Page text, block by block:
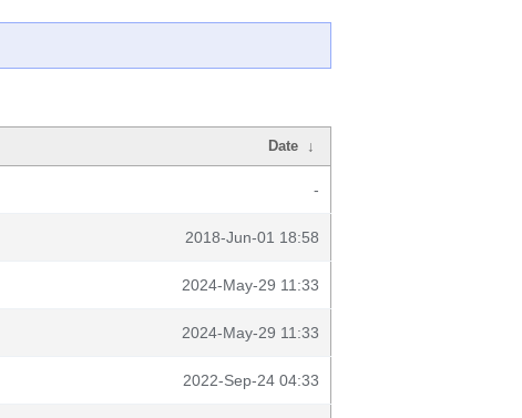
Date ↓
-
2018-Jun-01 18:58
2024-May-29 11:33
2024-May-29 11:33
2022-Sep-24 04:33